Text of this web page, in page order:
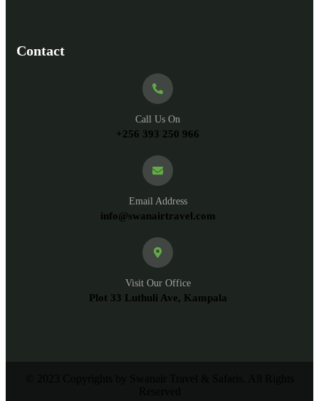
Contact
Call Us On
+256 393 250 966
Email Address
info@swanairtravel.com
Visit Our Office
Plot 33 Luthuli Ave, Kampala